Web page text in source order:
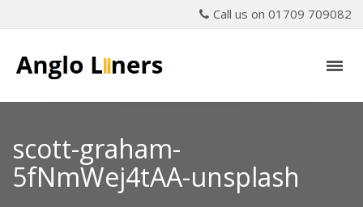
Call us on 01709 709082
scott-graham-
5fNmWej4tAA-unsplash